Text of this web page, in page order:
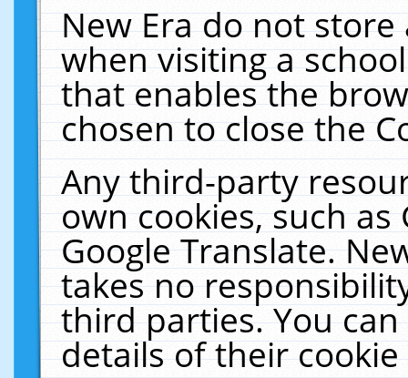
New Era do not
when visiting a
that enables the
chosen to close the
Any third-party
own cookies, such
Google Translate.
takes no
third parties. You
details of their